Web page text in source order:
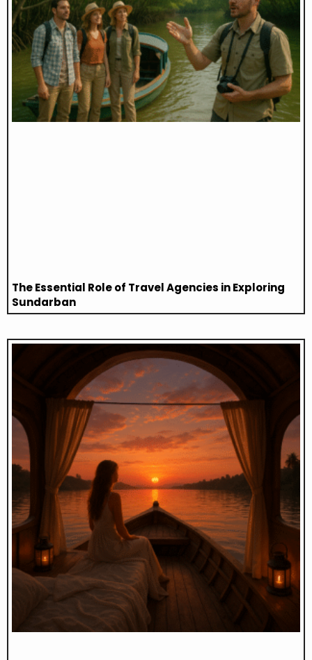
The Essential Role of Travel Agencies in Exploring
Sundarban